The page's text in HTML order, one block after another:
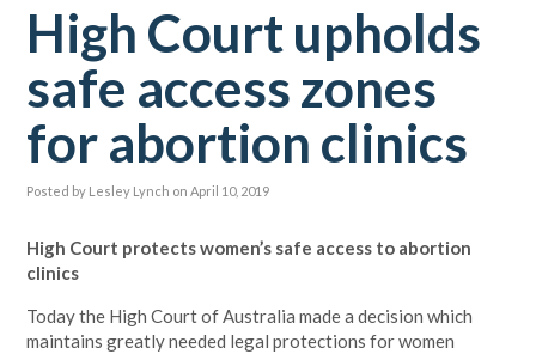
High Court upholds
safe access zones
for abortion clinics
Posted by Lesley Lynch on April 10, 2019
High Court protects women’s safe access to abortion
clinics
Today the High Court of Australia made a decision which
maintains greatly needed legal protections for women